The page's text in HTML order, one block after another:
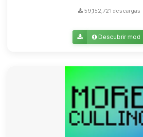
59,152,721 descargas
Descubrir mod